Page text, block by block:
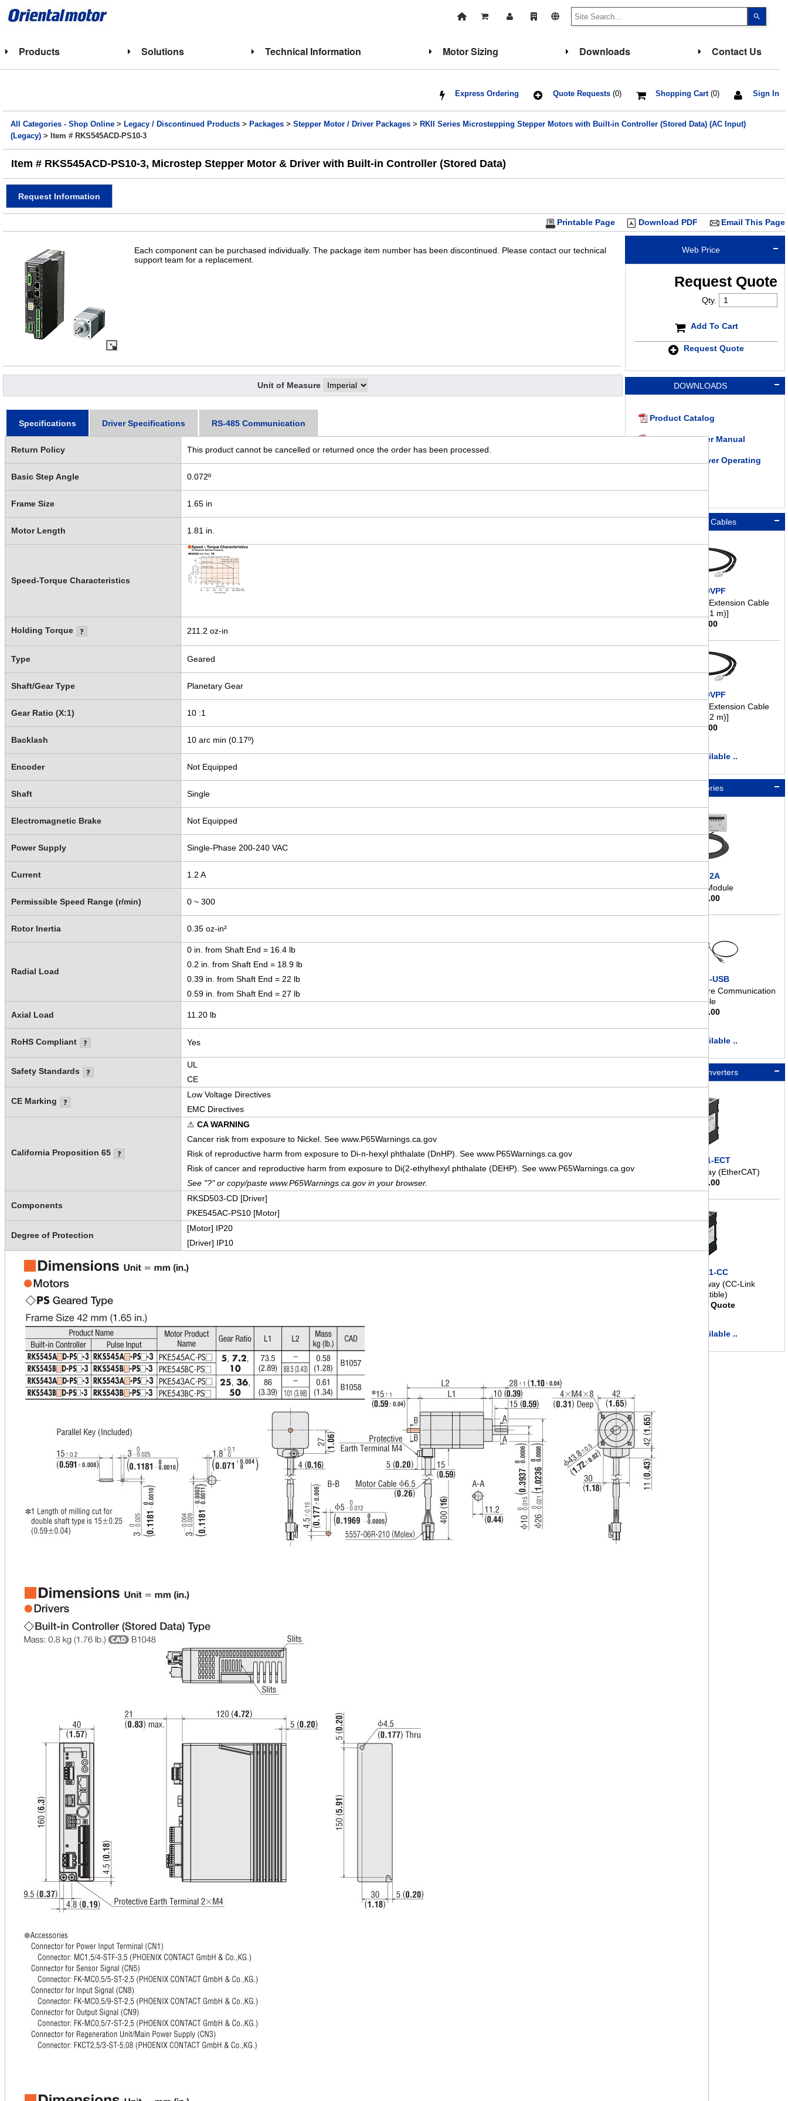
up
select
Press
to
search
and
swipe
Products Solutions Technical Information Motor Sizing Downloads Contact Us
Sign In
Shopping Cart(0)
Quote Requests(0)
Express Ordering
All Categories - Shop Online > Legacy / Discontinued Products > Packages >Stepper Motor / Driver Packages > RKII Series Microstepping Stepper Motors with Built-in Controller (Stored Data) (AC Input)
(Legacy) > Item # RKS545ACD-PS10-3
Item # RKS545ACD-PS10-3, Microstep Stepper Motor & Driver with Built-in Controller (Stored Data)
Request Information
Email This Page
Download PDF
Printable Page
Web Price
Request Quote
Qty.
Add To Cart
Request Quote
DOWNLOADS
Product Catalog
RKII Series User Manual
RKII Series Driver Operating
Connection Cables
CC010VPF
Motor Connection/Extension Cable
[3.3 ft. (1 m)]
41.00
CC020VPF
Motor Connection/Extension Cable
[6.6 ft. (2 m)]
$46.00
more available ..
Accessories
OPX-2A
Control Module
363.00
CC05IF-USB
Data Setting Software Communication
Cable
145.00
more available ..
Network Converters
NETC01-ECT
Network Gateway (EtherCAT)
298.00
NETC01-CC
Network Gateway (CC-Link
Compatible)
Request Quote
more available ..
Each component can be purchased individually. The package item number has been discontinued. Please contact our technical
support team for a replacement.
Unit of Measure
Specifications Driver Specifications RS-485 Communication
Return Policy This product cannot be cancelled or returned once the order has been processed.
Basic Step Angle 0.072º
Frame Size 1.65 in
Motor Length 1.81 in.
Speed-Torque Characteristics
Holding Torque 211.2 oz-in
Type Geared
Shaft/Gear Type Planetary Gear
Gear Ratio (X:1) 10 :1
Backlash 10 arc min (0.17º)
Encoder Not Equipped
Shaft Single
Electromagnetic Brake Not Equipped
Power Supply Single-Phase 200-240 VAC
Current 1.2 A
Permissible Speed Range (r/min) 0 ~ 300
Rotor Inertia 0.35 oz-in²
Radial Load
0 in. from Shaft End = 16.4 lb
0.2 in. from Shaft End = 18.9 lb
0.39 in. from Shaft End = 22 lb
0.59 in. from Shaft End = 27 lb
Axial Load 11.20 lb
RoHS Compliant Yes
Safety Standards
UL
CE
CE Marking
Low Voltage Directives
EMC Directives
California Proposition 65
⚠ CA WARNING
Cancer risk from exposure to Nickel. See www.P65Warnings.ca.gov
Risk of reproductive harm from exposure to Di-n-hexyl phthalate (DnHP). See www.P65Warnings.ca.gov
Risk of cancer and reproductive harm from exposure to Di(2-ethylhexyl phthalate (DEHP). See www.P65Warnings.ca.gov
See "?" or copy/paste www.P65Warnings.ca.gov in your browser.
Components
RKSD503-CD [Driver]
PKE545AC-PS10 [Motor]
Degree of Protection
[Motor] IP20
[Driver] IP10